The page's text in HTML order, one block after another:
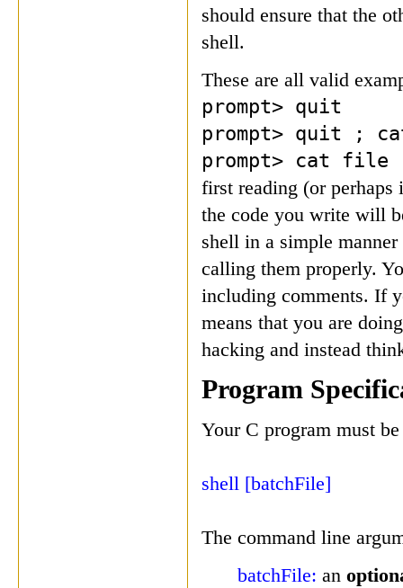
should ensure that the
shell.
These are all valid
prompt> quit
prompt> quit ;
prompt> cat
first reading (or
the code you write will
shell in a simple
calling them properly.
including comments. If
means that you are
hacking and instead
Program
Your C program must
shell [batchFile]
The command line
batchFile:an